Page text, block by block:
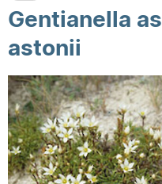
Gentianella
astonii